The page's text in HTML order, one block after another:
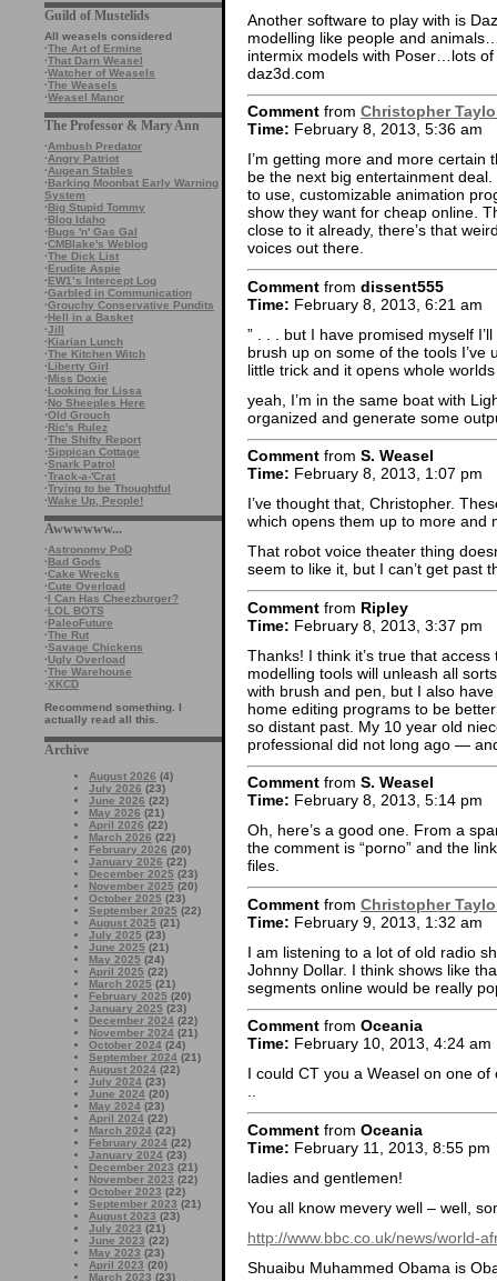
Guild of Mustelids
All weasels considered
·The Art of Ermine
·That Darn Weasel
·Watcher of Weasels
·The Weasels
·Weasel Manor
The Professor & Mary Ann
·Ambush Predator
·Angry Patriot
·Augean Stables
·Barking Moonbat Early Warning
System
·Big Stupid Tommy
·Blog Idaho
·Bugs 'n' Gas Gal
·CMBlake's Weblog
·The Dick List
·Erudite Aspie
·EW1’s Intercept Log
·Garbled in Communication
·Grouchy Conservative Pundits
·Hell in a Basket
·Jill
·Kiarian Lunch
·The Kitchen Witch
·Liberty Girl
·Miss Doxie
·Looking for Lissa
·No Sheeples Here
·Old Grouch
·Ric's Rulez
·The Shifty Report
·Sippican Cottage
·Snark Patrol
·Track-a-'Crat
·Trying to be Thoughtful
·Wake Up, People!
Awwwwww...
·Astronomy PoD
·Bad Gods
·Cake Wrecks
·Cute Overload
·I Can Has Cheezburger?
·LOL BOTS
·PaleoFuture
·The Rut
·Savage Chickens
·Ugly Overload
·The Warehouse
·XKCD
Recommend something. I
actually read all this.
Archive
August 2026 (4)
July 2026 (23)
June 2026 (22)
May 2026 (21)
April 2026 (22)
March 2026 (22)
February 2026 (20)
January 2026 (22)
December 2025 (23)
November 2025 (20)
October 2025 (23)
September 2025 (22)
August 2025 (21)
July 2025 (23)
June 2025 (21)
May 2025 (24)
April 2025 (22)
March 2025 (21)
February 2025 (20)
January 2025 (23)
December 2024 (22)
November 2024 (21)
October 2024 (24)
September 2024 (21)
August 2024 (22)
July 2024 (23)
June 2024 (20)
May 2024 (23)
April 2024 (22)
March 2024 (22)
February 2024 (22)
January 2024 (23)
December 2023 (21)
November 2023 (22)
October 2023 (22)
September 2023 (21)
August 2023 (23)
July 2023 (21)
June 2023 (22)
May 2023 (23)
April 2023 (20)
March 2023 (23)
Another software to play with is
modelling like people and
intermix models with Poser…lots
daz3d.com
Comment from Christopher
Time: February 8, 2013, 5:36 am
I’m getting more and more
be the next big entertainment
to use, customizable animation
show they want for cheap online.
close to it already, there’s that
voices out there.
Comment from dissent555
Time: February 8, 2013, 6:21 am
” . . . but I have promised myself
brush up on some of the tools
little trick and it opens whole
yeah, I’m in the same boat with
organized and generate some
Comment from S. Weasel
Time: February 8, 2013, 1:07 pm
I’ve thought that, Christopher.
which opens them up to more and
That robot voice theater thing
seem to like it, but I can’t get past
Comment from Ripley
Time: February 8, 2013, 3:37 pm
Thanks! I think it’s true that
modelling tools will unleash all
with brush and pen, but I also
home editing programs to be
so distant past. My 10 year old
professional did not long ago —
Comment from S. Weasel
Time: February 8, 2013, 5:14 pm
Oh, here’s a good one. From a
the comment is “porno” and the
files.
Comment from Christopher
Time: February 9, 2013, 1:32 am
I am listening to a lot of old radio
Johnny Dollar. I think shows like
segments online would be really
Comment from Oceania
Time: February 10, 2013, 4:24 am
I could CT you a Weasel on one
..
Comment from Oceania
Time: February 11, 2013, 8:55 pm
ladies and gentlemen!
You all know mevery well – well,
http://www.bbc.co.uk/news/world-
Shuaibu Muhammed Obama is